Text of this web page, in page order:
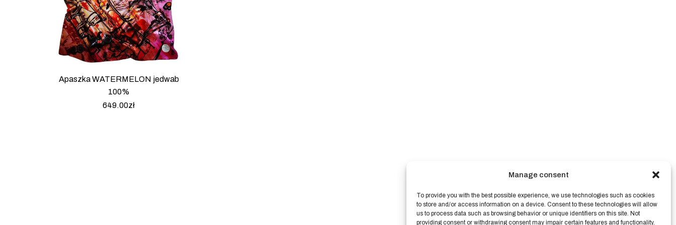
Manage consent
To provide you with the best possible experience, we use technologies such as cookies
to store and/or access information on a device. Consent to these technologies will allow
us to process data such as browsing behavior or unique identifiers on this site. Not
providing consent or withdrawing consent may impair certain features and functionality.
Apaszka WATERMELON jedwab
100%
649.00zł